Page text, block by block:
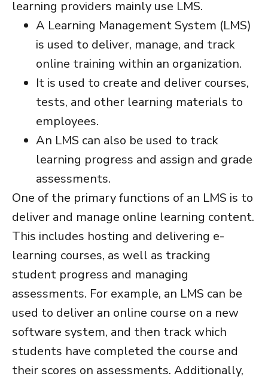
learning providers mainly use LMS.
A Learning Management System (LMS)
is used to deliver, manage, and track
online training within an organization.
It is used to create and deliver courses,
tests, and other learning materials to
employees.
An LMS can also be used to track
learning progress and assign and grade
assessments.
One of the primary functions of an LMS is to
deliver and manage online learning content.
This includes hosting and delivering e-
learning courses, as well as tracking
student progress and managing
assessments. For example, an LMS can be
used to deliver an online course on a new
software system, and then track which
students have completed the course and
their scores on assessments. Additionally,